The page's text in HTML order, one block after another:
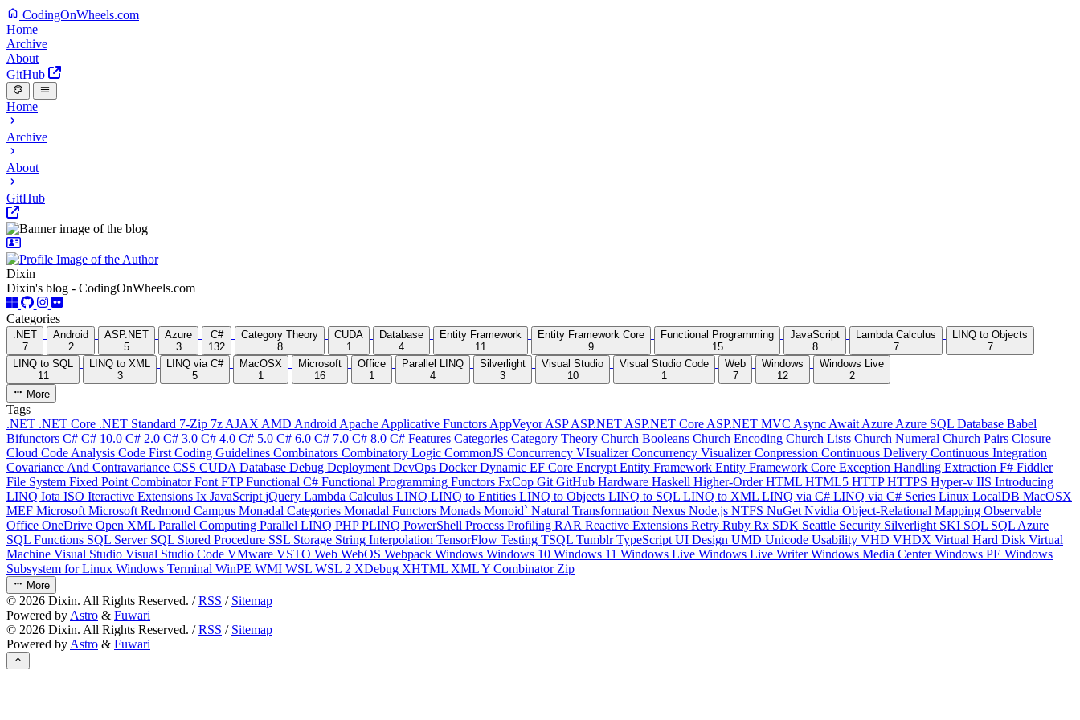
CodingOnWheels.com
Home
Archive
About
GitHub
Home
Archive
About
GitHub
Dixin
Dixin's blog - CodingOnWheels.com
Categories
.NET
7
Android
2
ASP.NET
5
Azure
3
C#
132
Category Theory
8
CUDA
1
Database
4
Entity Framework
11
Entity Framework Core
9
Functional Programming
15
JavaScript
8
Lambda Calculus
7
LINQ to Objects
7
LINQ to SQL
11
LINQ to XML
3
LINQ via C#
5
MacOSX
1
Microsoft
16
Office
1
Parallel LINQ
4
Silverlight
3
Visual Studio
10
Visual Studio Code
1
Web
7
Windows
12
Windows Live
2
More
Tags
.NET .NET Core .NET Standard 7-Zip 7z AJAX AMD Android Apache Applicative Functors AppVeyorASPASP.NET ASP.NET Core ASP.NET MVC Async Await Azure Azure SQL Database Babel
Bifunctors C# C# 10.0 C# 2.0 C# 3.0 C# 4.0 C# 5.0 C# 6.0 C# 7.0 C# 8.0 C# Features Categories Category Theory Church Booleans Church Encoding Church Lists Church Numeral Church Pairs Closure
Cloud Code Analysis Code First Coding Guidelines Combinators Combinatory Logic CommonJS Concurrency VIsualizerConcurrency VisualizerConpression Continuous Delivery Continuous Integration
Covariance And Contravariance CSS CUDA Database Debug Deployment DevOps DockerDynamic EF Core Encrypt Entity Framework Entity Framework Core Exception Handling Extraction F# Fiddler
File System Fixed Point CombinatorFont FTPFunctional C# Functional Programming Functors FxCop Git GitHub Hardware Haskell Higher-OrderHTML HTML5 HTTPHTTPS Hyper-v IIS Introducing
LINQ Iota ISO Iteractive Extensions Ix JavaScript jQuery Lambda Calculus LINQ LINQ to Entities LINQ to Objects LINQ to SQL LINQ to XML LINQ via C# LINQ via C# Series Linux LocalDB MacOSX
MEF Microsoft Microsoft Redmond Campus Monadal Categories Monadal Functors Monads Monoid` Natural Transformation Nexus Node.js NTFS NuGet Nvidia Object-Relational Mapping Observable
Office OneDrive Open XML Parallel Computing Parallel LINQ PHPPLINQ PowerShell Process Profiling RAR Reactive Extensions Retry Ruby Rx SDK Seattle Security Silverlight SKI SQL SQL Azure
SQL Functions SQL Server SQL Stored Procedure SSL Storage String Interpolation TensorFlow Testing TSQL TumblrTypeScript UI Design UMD Unicode Usability VHD VHDX Virtual Hard Disk Virtual
Machine Visual Studio Visual Studio Code VMware VSTO Web WebOS Webpack Windows Windows 10 Windows 11 Windows Live Windows Live WriterWindows Media CenterWindows PE Windows
Subsystem for Linux Windows Terminal WinPE WMI WSL WSL 2 XDebug XHTML XMLY Combinator Zip
More
© 2026 Dixin. All Rights Reserved. /RSS / Sitemap
Powered by Astro & Fuwari
© 2026 Dixin. All Rights Reserved. /RSS / Sitemap
Powered by Astro & Fuwari